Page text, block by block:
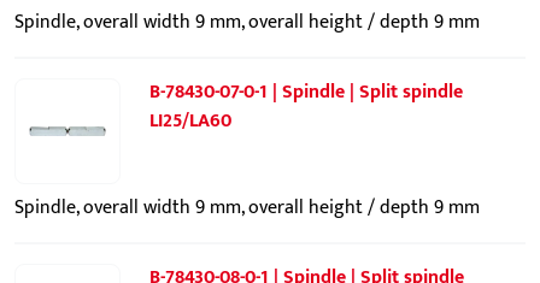
Spindle, overall width 9 mm, overall height / depth 9 mm
B-78430-07-0-1 | Spindle | Split spindle
LI25/LA60
Spindle, overall width 9 mm, overall height / depth 9 mm